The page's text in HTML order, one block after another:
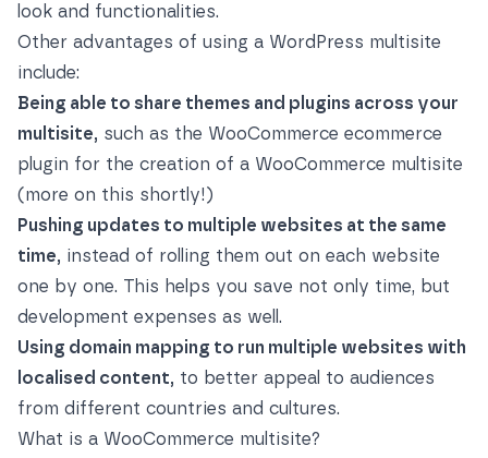
look and functionalities.
Other advantages of using a WordPress multisite
include:
Being able to share themes and plugins across your
multisite, such as the WooCommerce ecommerce
plugin for the creation of a WooCommerce multisite
(more on this shortly!)
Pushing updates to multiple websites at the same
time, instead of rolling them out on each website
one by one. This helps you save not only time, but
development expenses as well.
Using domain mapping to run multiple websites with
localised content, to better appeal to audiences
from different countries and cultures.
What is a WooCommerce multisite?